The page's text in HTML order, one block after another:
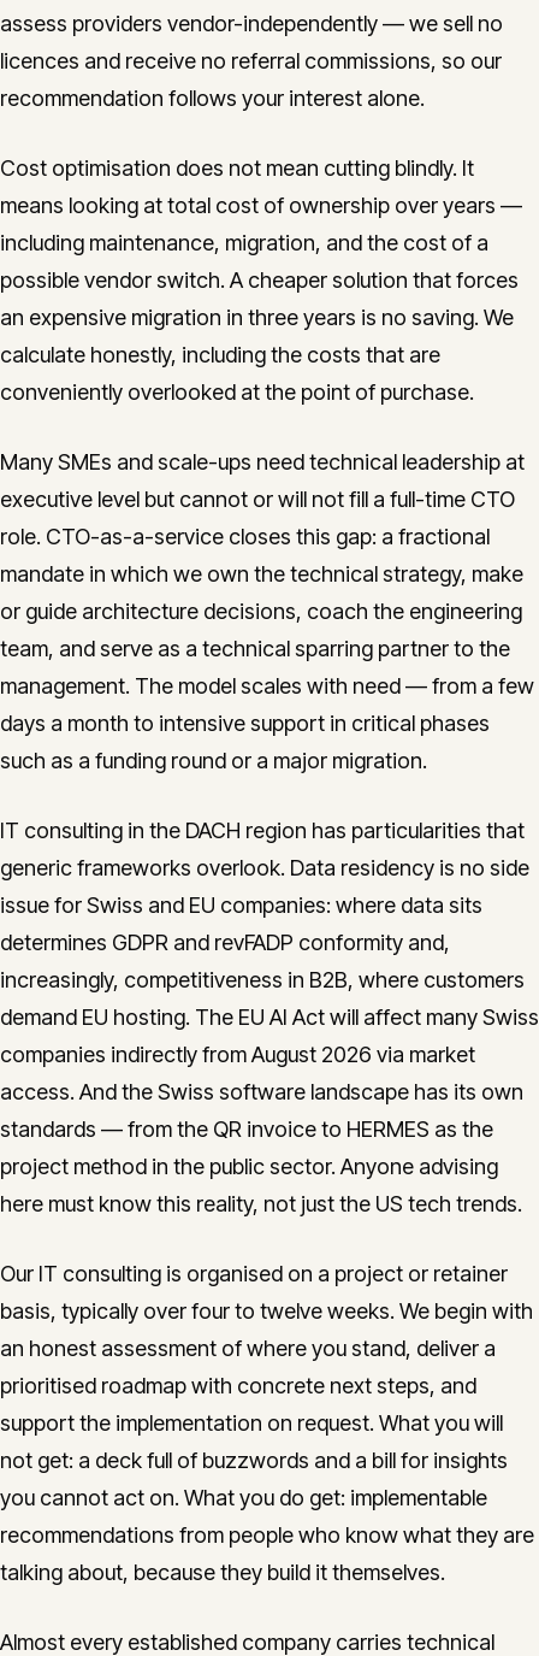
assess providers vendor-independently — we sell no
licences and receive no referral commissions, so our
recommendation follows your interest alone.
Cost optimisation does not mean cutting blindly. It
means looking at total cost of ownership over years —
including maintenance, migration, and the cost of a
possible vendor switch. A cheaper solution that forces
an expensive migration in three years is no saving. We
calculate honestly, including the costs that are
conveniently overlooked at the point of purchase.
Many SMEs and scale-ups need technical leadership at
executive level but cannot or will not fill a full-time CTO
role. CTO-as-a-service closes this gap: a fractional
mandate in which we own the technical strategy, make
or guide architecture decisions, coach the engineering
team, and serve as a technical sparring partner to the
management. The model scales with need — from a few
days a month to intensive support in critical phases
such as a funding round or a major migration.
IT consulting in the DACH region has particularities that
generic frameworks overlook. Data residency is no side
issue for Swiss and EU companies: where data sits
determines GDPR and revFADP conformity and,
increasingly, competitiveness in B2B, where customers
demand EU hosting. The EU AI Act will affect many Swiss
companies indirectly from August 2026 via market
access. And the Swiss software landscape has its own
standards — from the QR invoice to HERMES as the
project method in the public sector. Anyone advising
here must know this reality, not just the US tech trends.
Our IT consulting is organised on a project or retainer
basis, typically over four to twelve weeks. We begin with
an honest assessment of where you stand, deliver a
prioritised roadmap with concrete next steps, and
support the implementation on request. What you will
not get: a deck full of buzzwords and a bill for insights
you cannot act on. What you do get: implementable
recommendations from people who know what they are
talking about, because they build it themselves.
Almost every established company carries technical